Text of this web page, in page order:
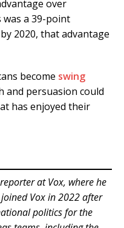
over
was a 39-point
2020, that advantage
become swing
and persuasion could
has enjoyed their
at Vox, where he
Vox in 2022 after
politics for the